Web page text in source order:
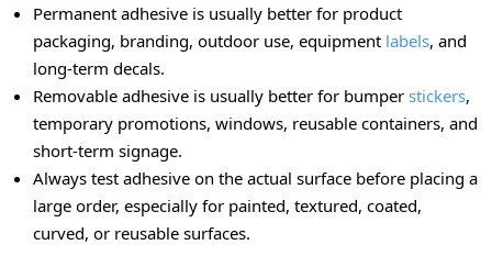
Permanent adhesive is usually better for product
packaging, branding, outdoor use, equipment labels, and
long-term decals.
Removable adhesive is usually better for bumper stickers,
temporary promotions, windows, reusable containers, and
short-term signage.
Always test adhesive on the actual surface before placing a
large order, especially for painted, textured, coated,
curved, or reusable surfaces.